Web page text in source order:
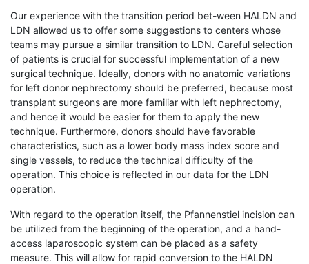
Our experience with the transition period bet-ween HALDN and
LDN allowed us to offer some suggestions to centers whose
teams may pursue a similar transition to LDN. Careful selection
of patients is crucial for successful implementation of a new
surgical technique. Ideally, donors with no anatomic variations
for left donor nephrectomy should be preferred, because most
transplant surgeons are more familiar with left nephrectomy,
and hence it would be easier for them to apply the new
technique. Furthermore, donors should have favorable
characteristics, such as a lower body mass index score and
single vessels, to reduce the technical difficulty of the
operation. This choice is reflected in our data for the LDN
operation.
With regard to the operation itself, the Pfannenstiel incision can
be utilized from the beginning of the operation, and a hand-
access laparoscopic system can be placed as a safety
measure. This will allow for rapid conversion to the HALDN